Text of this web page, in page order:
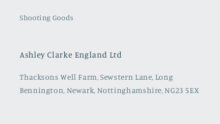
Shooting Goods
Ashley Clarke England Ltd
Thacksons Well Farm, Sewstern Lane, Long
Bennington, Newark, Nottinghamshire, NG23 5EX